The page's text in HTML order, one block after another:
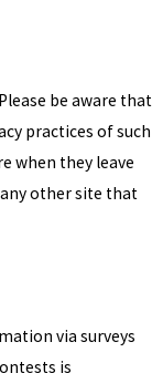
be aware that
practices of such
when they leave
other site that
via surveys
is